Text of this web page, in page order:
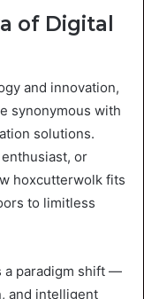
of Digital
and innovation,
synonymous with
solutions.
or
hoxcutterwolk fits
to limitless
a paradigm shift —
and intelligent